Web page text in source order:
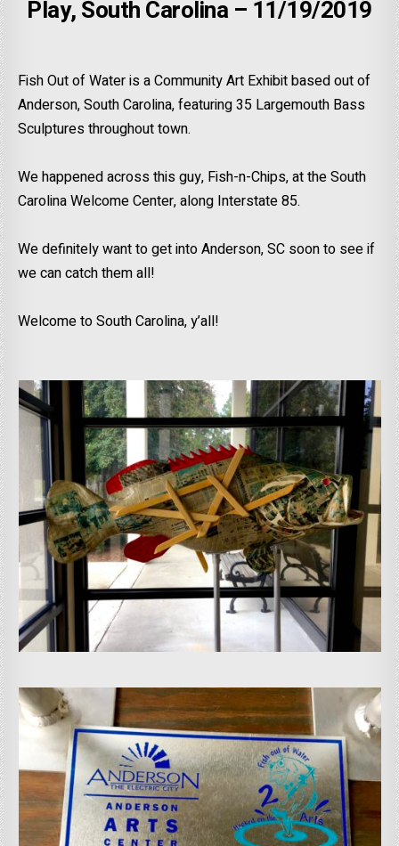
Play, South Carolina – 11/19/2019
Fish Out of Water is a Community Art Exhibit based out of
Anderson, South Carolina, featuring 35 Largemouth Bass
Sculptures throughout town.
We happened across this guy, Fish-n-Chips, at the South
Carolina Welcome Center, along Interstate 85.
We definitely want to get into Anderson, SC soon to see if
we can catch them all!
Welcome to South Carolina, y’all!